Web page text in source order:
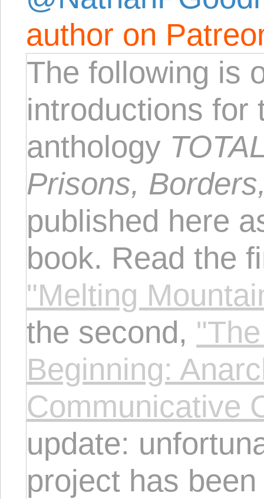
author on
The following is
introductions for
anthology
Prisons,
published here
book. Read the
"Melting
the second,
Beginning:
Communicative
update:
project has